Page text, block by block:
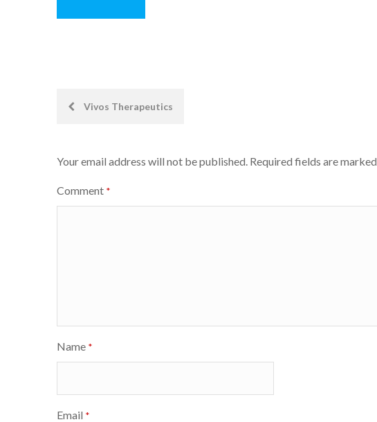
PostVivos Therapeutics
Your email address will not be published. Required fields are marked
Comment *
Name *
Email *